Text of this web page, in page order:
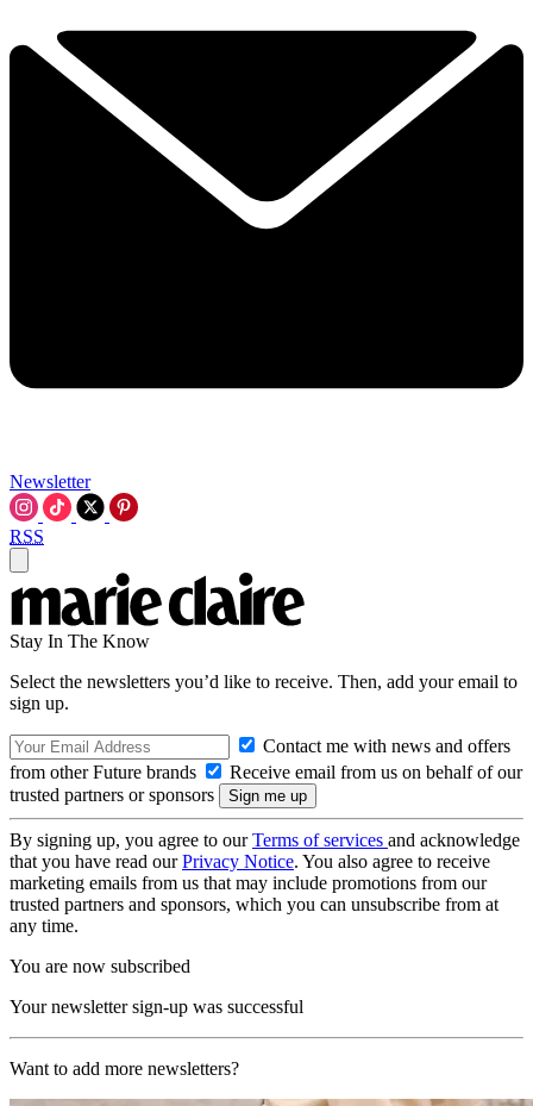
Newsletter
RSS
Stay In The Know
Select the newsletters you’d like to receive. Then, add your email to
sign up.
Contact me with news and offers
from other Future brands
Receive email from us on behalf of our
trusted partners or sponsors
By signing up, you agree to ourTerms of services and acknowledge
that you have read ourPrivacy Notice. You also agree to receive
marketing emails from us that may include promotions from our
trusted partners and sponsors, which you can unsubscribe from at
any time.
You are now subscribed
Your newsletter sign-up was successful
Want to add more newsletters?